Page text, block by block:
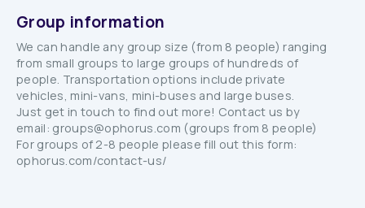
Group information
We can handle any group size (from 8 people) ranging
from small groups to large groups of hundreds of
people. Transportation options include private
vehicles, mini-vans, mini-buses and large buses.
Just get in touch to find out more! Contact us by
email: groups@ophorus.com (groups from 8 people)
For groups of 2-8 people please fill out this form:
ophorus.com/contact-us/